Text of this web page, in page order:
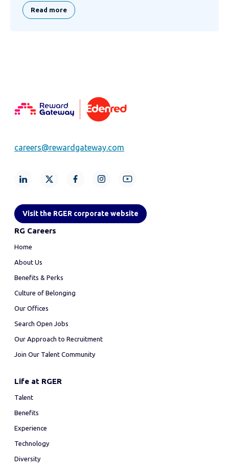
Read more
careers@rewardgateway.com
Visit the RGER corporate website
RG Careers
Home
About Us
Benefits & Perks
Culture of Belonging
Our Offices
Search Open Jobs
Our Approach to Recruitment
Join Our Talent Community
Life at RGER
Talent
Benefits
Experience
Technology
Diversity